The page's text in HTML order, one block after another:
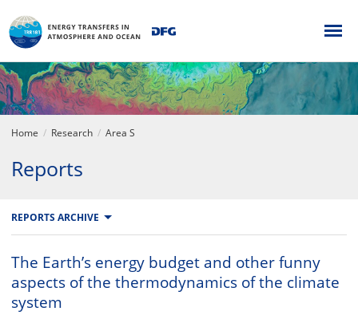
Home Research Area S
Reports
REPORTS ARCHIVE
All in Area S S1
S2
S3
The Earth’s energy budget and other funny
aspects of the thermodynamics of the climate
system